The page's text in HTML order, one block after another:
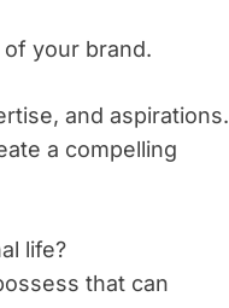
your brand.
and aspirations.
a compelling
life?
that can